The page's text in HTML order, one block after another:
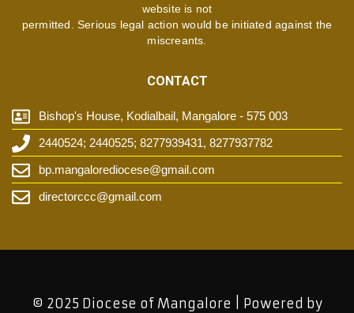
website is not
permitted. Serious legal action would be initiated against the
miscreants.
CONTACT
Bishop's House, Kodialbail, Mangalore - 575 003
2440524; 2440525; 8277939431, 8277937782
bp.mangalorediocese@gmail.com
directorccc@gmail.com
© 2025 Diocese of Mangalore | Powered by